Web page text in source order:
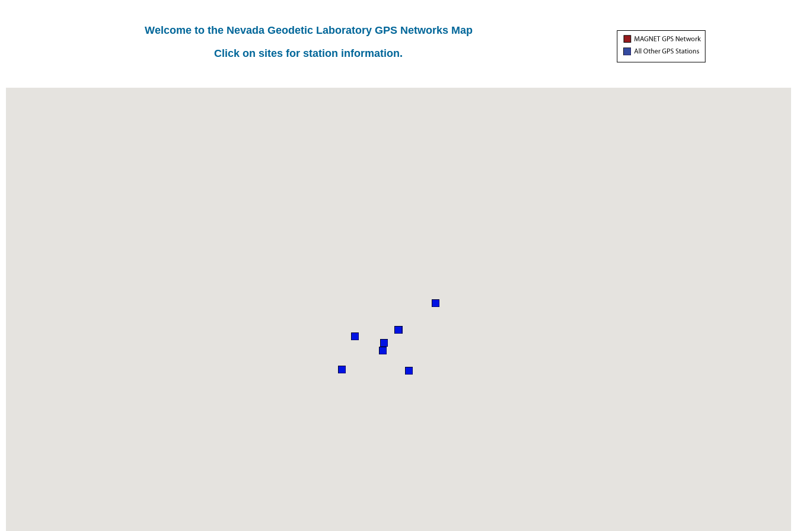
Welcome to the Nevada Geodetic Laboratory GPS Networks Map
Click on sites for station information.